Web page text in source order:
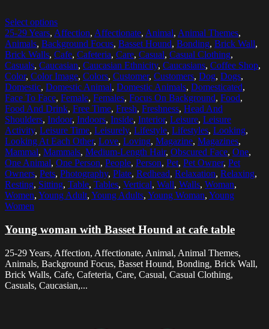
Select options
25-29 Years, Affection, Affectionate, Animal, Animal Themes,
Animals, Background Focus, Basset Hound, Bonding, Brick Wall,
Brick Walls, Cafe, Cafeteria, Care, Casual, Casual Clothing,
Casuals, Caucasian, Caucasian Ethnicity, Caucasians, Coffee Shop,
Color, Color Image, Colors, Customer, Customers, Dog, Dogs,
Domestic, Domestic Animal, Domestic Animals, Domesticated,
Face To Face, Female, Females, Focus On Background, Food,
Food And Drink, Free Time, Fresh, Freshness, Head And
Shoulders, Indoor, Indoors, Inside, Interior, Leisure, Leisure
Activity, Leisure Time, Leisurely, Lifestyle, Lifestyles, Looking,
Looking At Each Other, Love, Loving, Magazine, Magazines,
Mammal, Mammals, Medium-Length Hair, Obscured Face, One,
One Animal, One Person, People, Person, Pet, Pet Owner, Pet
Owners, Pets, Photography, Plate, Redhead, Relaxation, Relaxing,
Resting, Sitting, Table, Tables, Vertical, Wall, Walls, Woman,
Women, Young Adult, Young Adults, Young Woman, Young
Women
Young woman with Basset Hound at cafe table
25-29 Years, Affection, Affectionate, Animal, Animal Themes,
Animals, Background Focus, Basset Hound, Bonding, Brick Wall,
Brick Walls, Cafe, Cafeteria, Care, Casual, Casual Clothing,
Casuals, Caucasian,...